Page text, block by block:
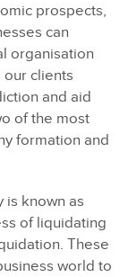
prospects,
can
organisation
clients
and aid
of the most
formation and
is known as
of liquidating
These
world to